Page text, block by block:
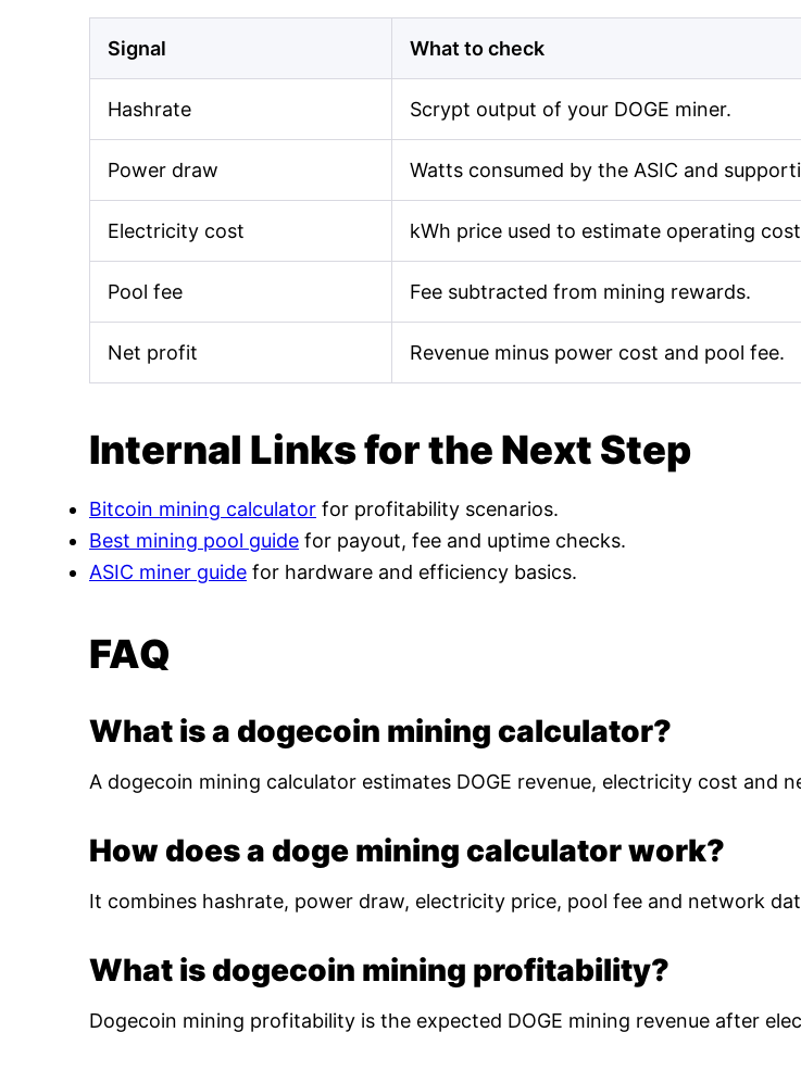
Signal What to check
Hashrate Scrypt output of your DOGE miner.
Power draw Watts consumed by the ASIC and
Electricity cost kWh price used to estimate operating
Pool fee Fee subtracted from mining rewards.
Net profit Revenue minus power cost and pool fee.
Internal Links for the Next Step
Bitcoin mining calculator for profitability scenarios.
Best mining pool guide for payout, fee and uptime checks.
ASIC miner guide for hardware and efficiency basics.
FAQ
What is a dogecoin mining calculator?
A dogecoin mining calculator estimates DOGE revenue, electricity cost and
How does a doge mining calculator work?
It combines hashrate, power draw, electricity price, pool fee and network
What is dogecoin mining profitability?
Dogecoin mining profitability is the expected DOGE mining revenue after